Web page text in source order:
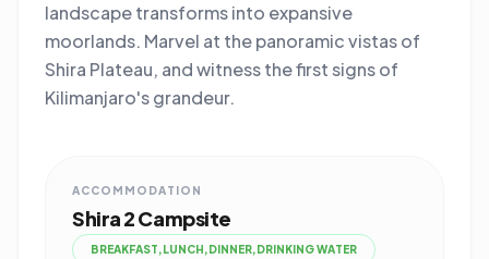
landscape transforms into expansive
moorlands. Marvel at the panoramic vistas of
Shira Plateau, and witness the first signs of
Kilimanjaro's grandeur.
ACCOMMODATION
Shira 2 Campsite
BREAKFAST,LUNCH,DINNER,DRINKING WATER